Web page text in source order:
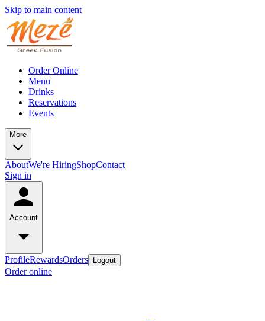
Skip to main content
Order Online
Menu
Drinks
Reservations
Events
More
AboutWe're HiringShopContact
Sign in
Account
ProfileRewardsOrders Logout
Order online